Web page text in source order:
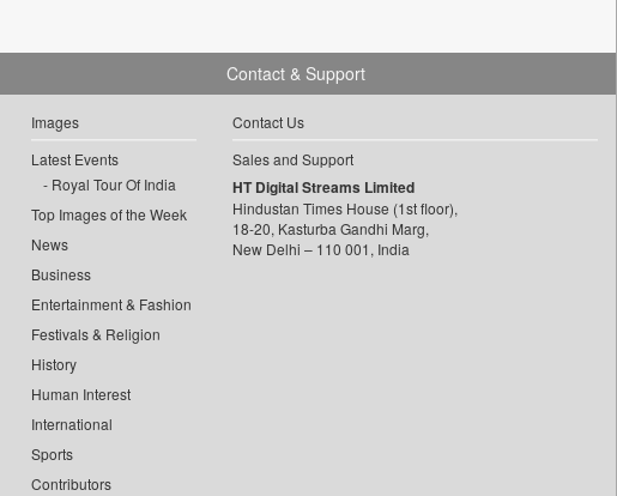
Images
Latest Events
Royal Tour Of India
Top Images of the Week
News
Business
Entertainment & Fashion
Festivals & Religion
History
Human Interest
International
Sports
Contributors
Contact & Support
Contact Us
Sales and Support
HT Digital Streams Limited
Hindustan Times House (1st floor),
18-20, Kasturba Gandhi Marg,
New Delhi – 110 001, India